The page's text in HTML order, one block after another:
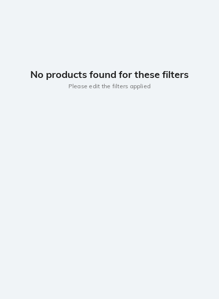
No products found for these filters
Please edit the filters applied